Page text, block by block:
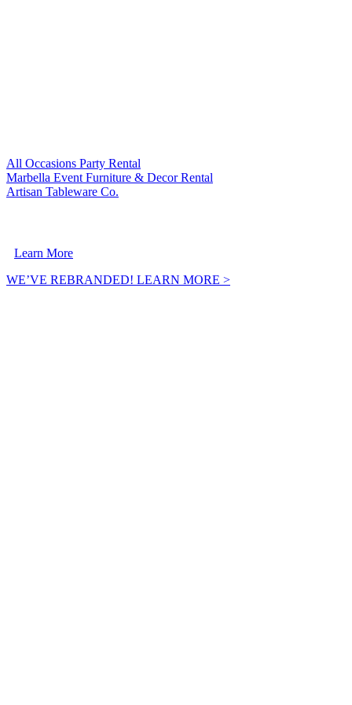
All Occasions Party Rental
Marbella Event Furniture & Decor Rental
Artisan Tableware Co.
Learn More
WE’VE REBRANDED! LEARN MORE >